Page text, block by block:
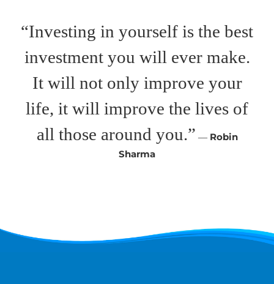
“Investing in yourself is the best
investment you will ever make.
It will not only improve your
life, it will improve the lives of
all those around you.” ― Robin
Sharma